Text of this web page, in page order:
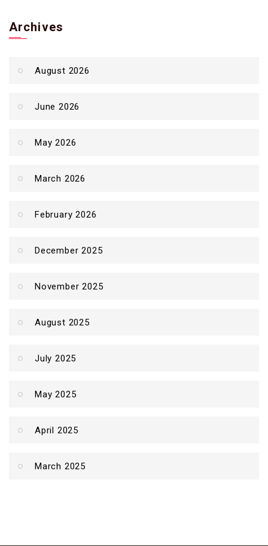
Archives
August 2026
June 2026
May 2026
March 2026
February 2026
December 2025
November 2025
August 2025
July 2025
May 2025
April 2025
March 2025